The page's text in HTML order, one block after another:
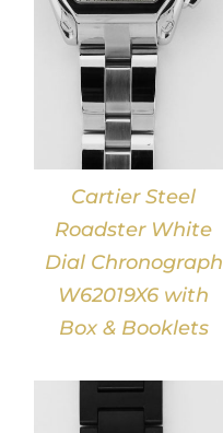
Cartier Steel
Roadster White
Dial Chronograph
W62019X6 with
Box & Booklets